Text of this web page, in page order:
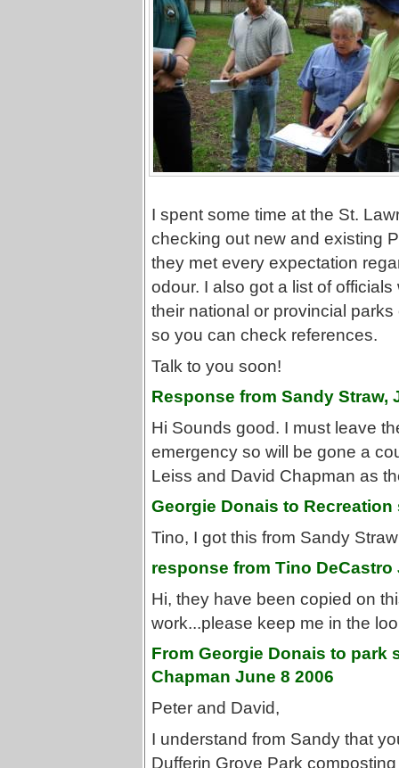
I spent some time at the St.
checking out new and existing
they met every expectation
odour. I also got a list of
their national or provincial
so you can check references.
Talk to you soon!
Response from Sandy Straw,
Hi Sounds good. I must leave
emergency so will be gone a
Leiss and David Chapman as
Georgie Donais to
Tino, I got this from Sandy
response from Tino DeCastro
Hi, they have been copied on
work...please keep me in the
From Georgie Donais to park
Chapman June 8 2006
Peter and David,
I understand from Sandy that
Dufferin Grove Park